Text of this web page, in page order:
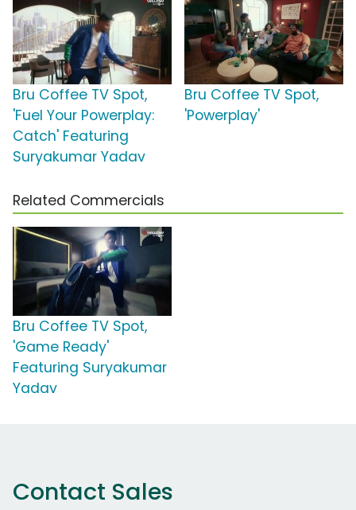
Bru Coffee TV Spot,
'Fuel Your Powerplay:
Catch' Featuring
Suryakumar Yadav
Bru Coffee TV Spot,
'Powerplay'
Related Commercials
Bru Coffee TV Spot,
'Game Ready'
Featuring Suryakumar
Yadav
Contact Sales